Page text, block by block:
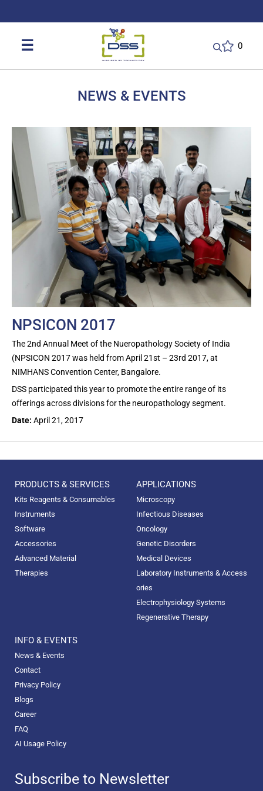
☰ 0
NEWS & EVENTS
NPSICON 2017
The 2nd Annual Meet of the Nueropathology Society of India
(NPSICON 2017 was held from April 21st – 23rd 2017, at
NIMHANS Convention Center, Bangalore.
DSS participated this year to promote the entire range of its
offerings across divisions for the neuropathology segment.
Date: April 21, 2017
PRODUCTS & SERVICES
Kits Reagents & Consumables
Instruments
Software
Accessories
Advanced Material
Therapies
APPLICATIONS
Microscopy
Infectious Diseases
Oncology
Genetic Disorders
Medical Devices
Laboratory Instruments & Access
ories
Electrophysiology Systems
Regenerative Therapy
INFO & EVENTS
News & Events
Contact
Privacy Policy
Blogs
Career
FAQ
AI Usage Policy
Subscribe to Newsletter